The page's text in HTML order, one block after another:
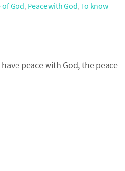
of God, Peace with God, To know
peace with God, the peace